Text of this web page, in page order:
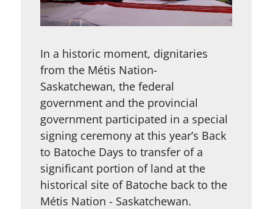
In a historic moment, dignitaries
from the Métis Nation-
Saskatchewan, the federal
government and the provincial
government participated in a special
signing ceremony at this year’s Back
to Batoche Days to transfer of a
significant portion of land at the
historical site of Batoche back to the
Métis Nation - Saskatchewan.